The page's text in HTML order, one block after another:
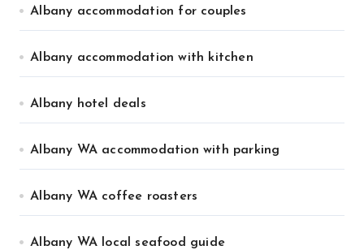
Albany accommodation for couples
Albany accommodation with kitchen
Albany hotel deals
Albany WA accommodation with parking
Albany WA coffee roasters
Albany WA local seafood guide